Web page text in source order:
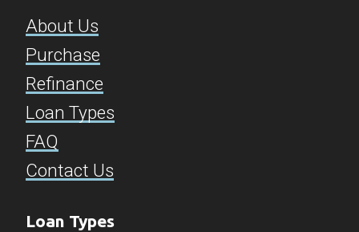
About Us
Purchase
Refinance
Loan Types
FAQ
Contact Us
Loan Types